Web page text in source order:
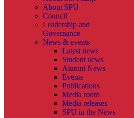
About SPU
Council
Leadership and
Governance
News & events
Latest news
Student news
Alumni News
Events
Publications
Media room
Media releases
SPU in the News